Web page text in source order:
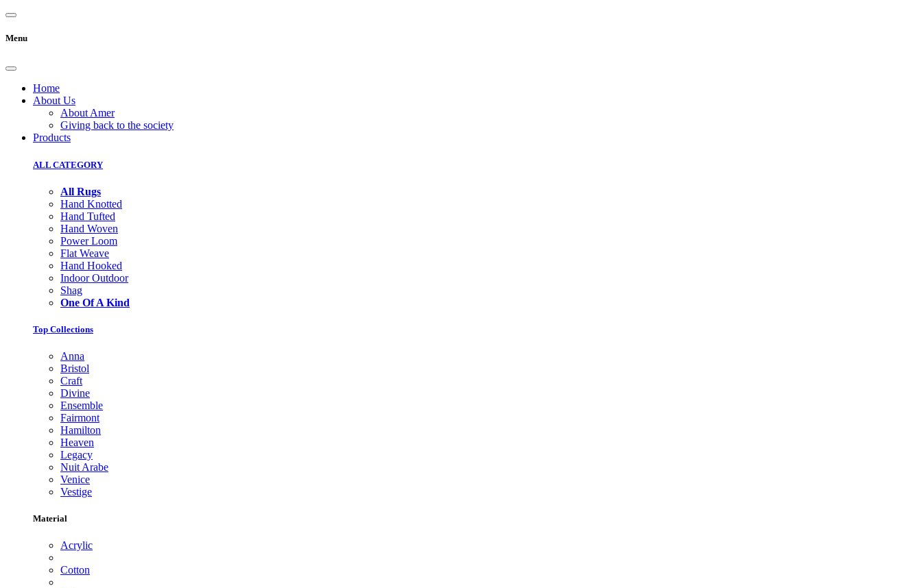
Menu
Home
About Us
About Amer
Giving back to the society
Products
ALL CATEGORY
All Rugs
Hand Knotted
Hand Tufted
Hand Woven
Power Loom
Flat Weave
Hand Hooked
Indoor Outdoor
Shag
One Of A Kind
Top Collections
Anna
Bristol
Craft
Divine
Ensemble
Fairmont
Hamilton
Heaven
Legacy
Nuit Arabe
Venice
Vestige
Material
Acrylic
Cotton